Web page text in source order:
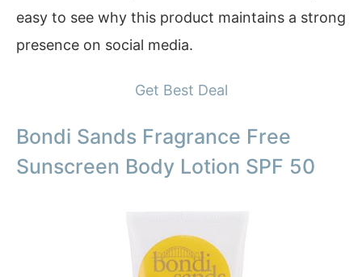
easy to see why this product maintains a strong
presence on social media.
Get Best Deal
Bondi Sands Fragrance Free
Sunscreen Body Lotion SPF 50